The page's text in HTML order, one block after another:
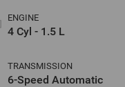
ENGINE
4 Cyl - 1.5 L
TRANSMISSION
6-Speed Automatic